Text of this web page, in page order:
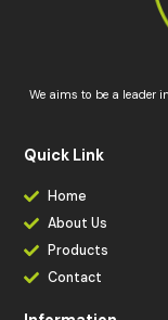
We aims to be a leader
Quick Link
Home
About Us
Products
Contact